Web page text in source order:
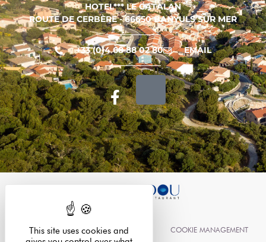
HOTEL*** LE CATALAN
ROUTE DE CERBÈRE - 66650 BANYULS SUR MER
+33 (0)4 68 88 02 80 EMAIL
LEGAL INFORMATION COOKIE MANAGEMENT
This site uses cookies and